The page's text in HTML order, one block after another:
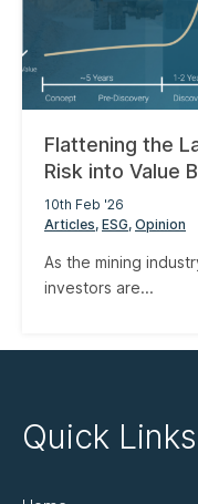
Flattening the
Risk into Value
10th Feb '26
Articles ESG Opinion
As the mining
investors are...
Quick Links